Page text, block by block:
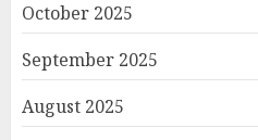
October 2025
September 2025
August 2025